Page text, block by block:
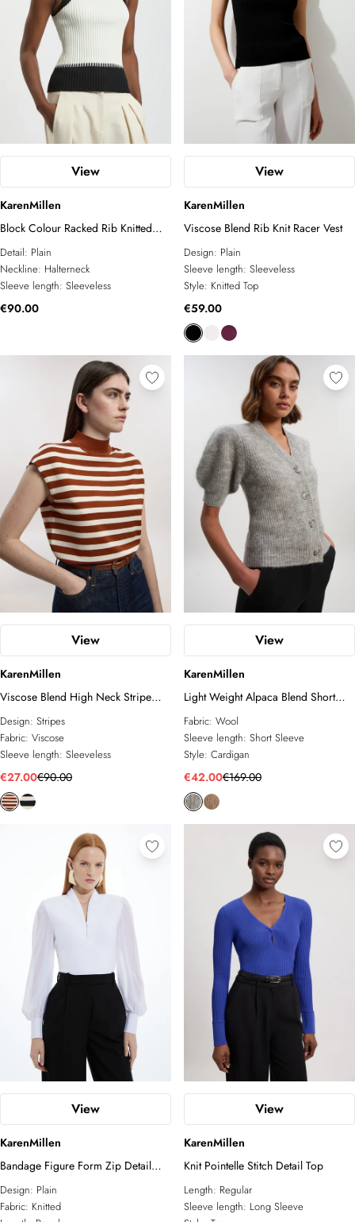
View
KarenMillen
Block Colour Racked Rib Knitted
Sleeveless Top
Detail: Plain
Neckline: Halterneck
Sleeve length: Sleeveless
€90.00
View
KarenMillen
Viscose Blend Rib Knit Racer Vest
Design: Plain
Sleeve length: Sleeveless
Style: Knitted Top
€59.00
View
KarenMillen
Viscose Blend High Neck Stripe
Knitted Tank Top
Design: Stripes
Fabric: Viscose
Sleeve length: Sleeveless
€27.00€90.00
View
KarenMillen
Light Weight Alpaca Blend Short
Sleeve Knitted Cardi
Fabric: Wool
Sleeve length: Short Sleeve
Style: Cardigan
€42.00€169.00
View
KarenMillen
Bandage Figure Form Zip Detail
Chiffon Sleeve Knit Top
Design: Plain
Fabric: Knitted
View
KarenMillen
Knit Pointelle Stitch Detail Top
Length: Regular
Sleeve length: Long Sleeve